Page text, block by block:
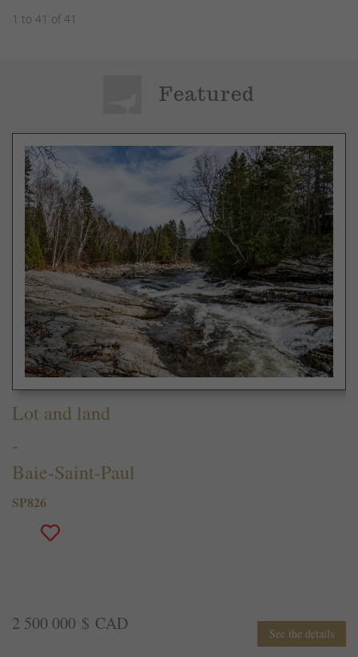
1 to 41 of 41
Featured
Lot and land
-
Baie-Saint-Paul
SP826
2 500 000 $ CAD See the details